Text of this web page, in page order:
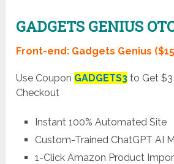
GADGETS GENIUS
Front-end: Gadgets Genius
Use Coupon GADGETS3 to Get
Checkout
Instant 100% Automated Site
Custom-Trained ChatGPT AI
1-Click Amazon Product